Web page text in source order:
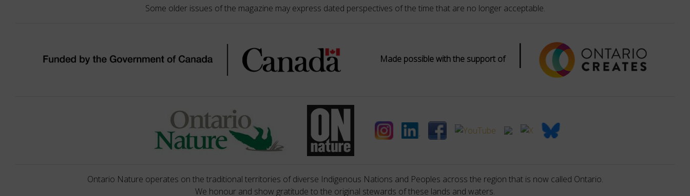
Some older issues of the magazine may express dated perspectives of the time that are no longer acceptable.
Made possible with the support of |
Ontario Nature operates on the traditional territories of diverse Indigenous Nations and Peoples across the region that is now called Ontario.
We honour and show gratitude to the original stewards of these lands and waters.